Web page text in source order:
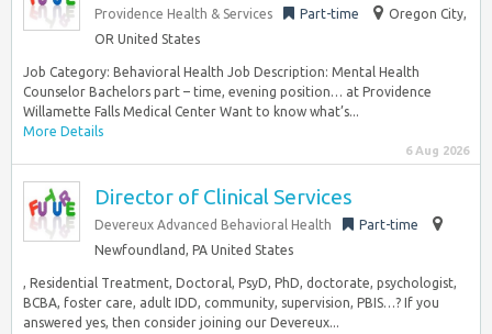
Providence Health & Services Part-time
Oregon City,
OR United States
Job Category: Behavioral Health Job Description: Mental Health
Counselor Bachelors part – time, evening position… at Providence
Willamette Falls Medical Center Want to know what’s...
More Details
6 Aug 2026
Director of Clinical Services
Devereux Advanced Behavioral Health
Part-time
Newfoundland, PA United States
, Residential Treatment, Doctoral, PsyD, PhD, doctorate, psychologist,
BCBA, foster care, adult IDD, community, supervision, PBIS…? If you
answered yes, then consider joining our Devereux...